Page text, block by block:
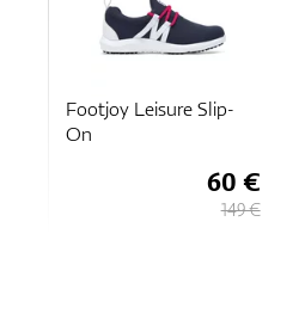
Footjoy Leisure Slip-
On
60 €
149 €